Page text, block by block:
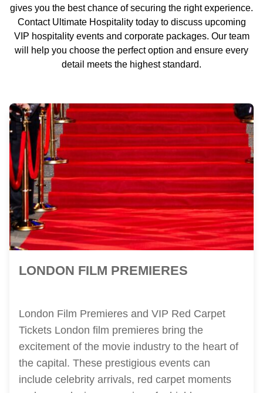
gives you the best chance of securing the right experience.
Contact Ultimate Hospitality today to discuss upcoming
VIP hospitality events and corporate packages. Our team
will help you choose the perfect option and ensure every
detail meets the highest standard.
LONDON FILM PREMIERES
London Film Premieres and VIP Red Carpet
Tickets London film premieres bring the
excitement of the movie industry to the heart of
the capital. These prestigious events can
include celebrity arrivals, red carpet moments